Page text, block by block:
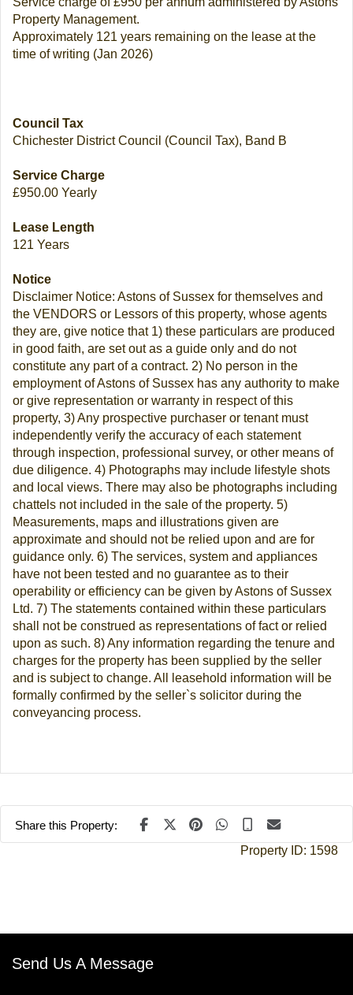
Property Management.
Approximately 121 years remaining on the lease at the
time of writing (Jan 2026)
Council Tax
Chichester District Council (Council Tax), Band B
Service Charge
£950.00 Yearly
Lease Length
121 Years
Notice
Disclaimer Notice: Astons of Sussex for themselves and
the VENDORS or Lessors of this property, whose agents
they are, give notice that 1) these particulars are produced
in good faith, are set out as a guide only and do not
constitute any part of a contract. 2) No person in the
employment of Astons of Sussex has any authority to make
or give representation or warranty in respect of this
property, 3) Any prospective purchaser or tenant must
independently verify the accuracy of each statement
through inspection, professional survey, or other means of
due diligence. 4) Photographs may include lifestyle shots
and local views. There may also be photographs including
chattels not included in the sale of the property. 5)
Measurements, maps and illustrations given are
approximate and should not be relied upon and are for
guidance only. 6) The services, system and appliances
have not been tested and no guarantee as to their
operability or efficiency can be given by Astons of Sussex
Ltd. 7) The statements contained within these particulars
shall not be construed as representations of fact or relied
upon as such. 8) Any information regarding the tenure and
charges for the property has been supplied by the seller
and is subject to change. All leasehold information will be
formally confirmed by the seller`s solicitor during the
conveyancing process.
Share this Property:
Property ID: 1598
Send Us A Message